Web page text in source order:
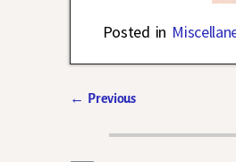
Posted in
← Previous